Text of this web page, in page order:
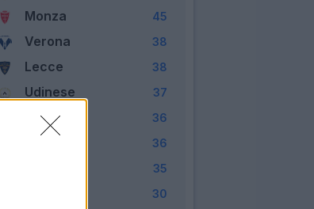
Monza 45
Verona 38
Lecce 38
Udinese 37
Cagliari 36
36
35
30